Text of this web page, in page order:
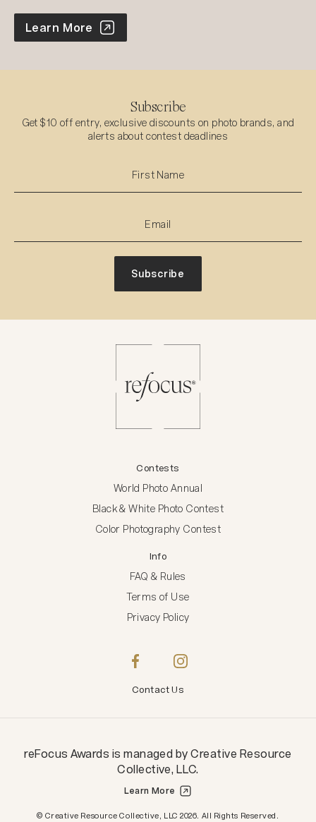
World Photo Annual
Learn More
Subscribe
Get $10 off entry, exclusive discounts on photo brands, and
alerts about contest deadlines
Subscribe
Contests
World Photo Annual
Black & White Photo Contest
Color Photography Contest
Info
FAQ & Rules
Terms of Use
Privacy Policy
Contact Us
© Creative Resource Collective, LLC 2026. All Rights Reserved.
reFocus Awards is managed by Creative Resource
Collective, LLC.
Learn More
Creative Resource Collective, LLC.